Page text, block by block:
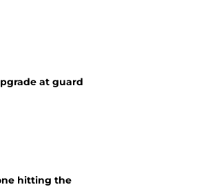
at guard
hitting the